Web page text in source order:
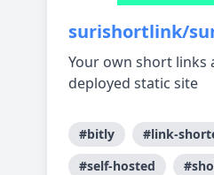
surishortlink/
Your own short links
deployed static site
#bitly
#link-
#self-hosted